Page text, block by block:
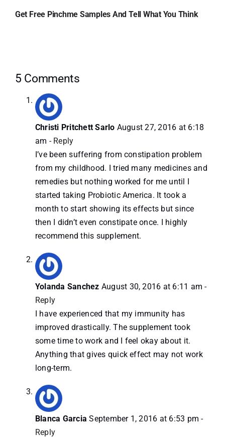
Get Free Pinchme Samples And Tell What You Think
5 Comments
Christi Pritchett Sarlo August 27, 2016 at 6:18
am - Reply
I’ve been suffering from constipation problem
from my childhood. I tried many medicines and
remedies but nothing worked for me until I
started taking Probiotic America. It took a
month to start showing its effects but since
then I didn’t even constipate once. I highly
recommend this supplement.
Yolanda Sanchez August 30, 2016 at 6:11 am -
Reply
I have experienced that my immunity has
improved drastically. The supplement took
some time to work and I feel okay about it.
Anything that gives quick effect may not work
long-term.
Blanca Garcia September 1, 2016 at 6:53 pm -
Reply